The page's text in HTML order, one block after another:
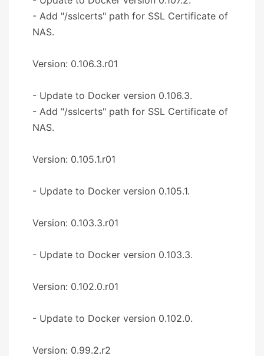
- Add "/sslcerts" path for SSL Certificate of
NAS.
Version: 0.106.3.r01
- Update to Docker version 0.106.3.
- Add "/sslcerts" path for SSL Certificate of
NAS.
Version: 0.105.1.r01
- Update to Docker version 0.105.1.
Version: 0.103.3.r01
- Update to Docker version 0.103.3.
Version: 0.102.0.r01
- Update to Docker version 0.102.0.
Version: 0.99.2.r2